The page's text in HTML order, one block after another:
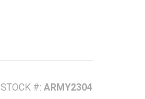
STOCK #: ARMY2304